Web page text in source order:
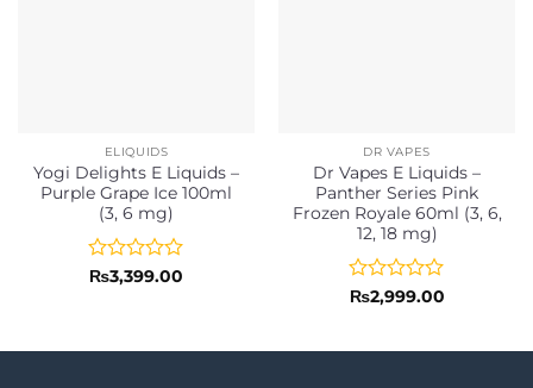
ELIQUIDS
Yogi Delights E Liquids –
Purple Grape Ice 100ml
(3, 6 mg)
Rated
5
₨3,399.00
DR VAPES
Dr Vapes E Liquids –
Panther Series Pink
Frozen Royale 60ml (3, 6,
12, 18 mg)
Rated
of
₨2,999.00